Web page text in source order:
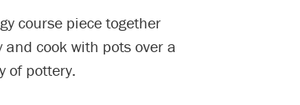
course piece together
cook with pots over a
of pottery.